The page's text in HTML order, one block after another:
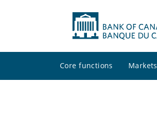
Core functions Markets